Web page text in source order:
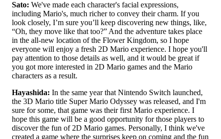
Sato: We've made each character's facial expressions,
including Mario's, much richer to convey their charm. If you
look closely, I’m sure you’ll keep discovering new things, like,
“Oh, they move like that too?” And the adventure takes place
in the all-new location of the Flower Kingdom, so I hope
everyone will enjoy a fresh 2D Mario experience. I hope you'll
pay attention to those details as well, and it would be great if
you got more interested in 2D Mario games and the Mario
characters as a result.
Hayashida: In the same year that Nintendo Switch launched,
the 3D Mario title Super Mario Odyssey was released, and I'm
sure for some, that game was their first Mario experience. I
hope this game will be a good opportunity for those players to
discover the fun of 2D Mario games. Personally, I think we've
created a game where the surprises keep on coming and the fun